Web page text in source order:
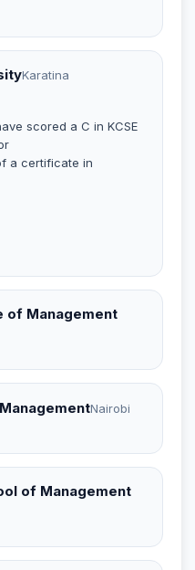
Karatina
scored a C in KCSE
a certificate in
of Management
Nairobi
of Management